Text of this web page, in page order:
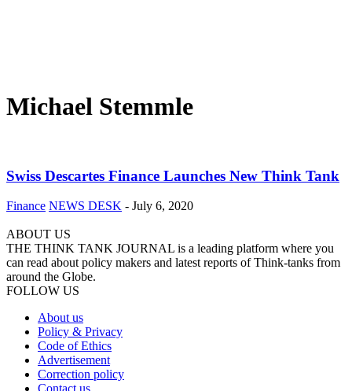
Michael Stemmle
Swiss Descartes Finance Launches New Think Tank
Finance NEWS DESK - July 6, 2020
ABOUT US
THE THINK TANK JOURNAL is a leading platform where you
can read about policy makers and latest reports of Think-tanks from
around the Globe.
FOLLOW US
About us
Policy & Privacy
Code of Ethics
Advertisement
Correction policy